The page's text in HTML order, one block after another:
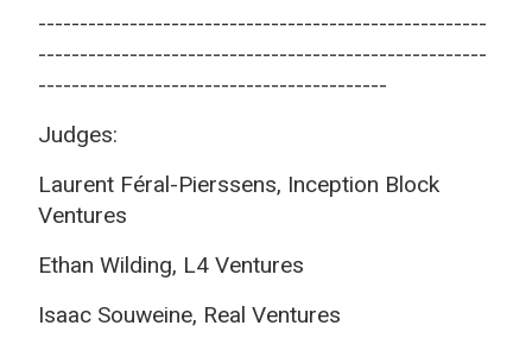
------------------------------------------------------
------------------------------------------------------
------------------------------------------
Judges:
Laurent Féral-Pierssens, Inception Block
Ventures
Ethan Wilding, L4 Ventures
Isaac Souweine, Real Ventures